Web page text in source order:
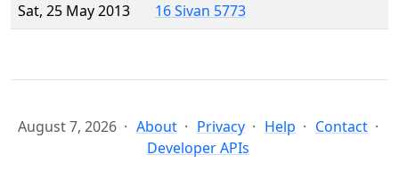
Sat, 25 May 2013
16 Sivan 5773
August 7, 2026 About Privacy Help
Contact
Developer APIs